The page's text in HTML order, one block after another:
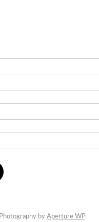
by Aperture WP.